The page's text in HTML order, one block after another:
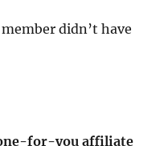
didn’t have
for-you affiliate